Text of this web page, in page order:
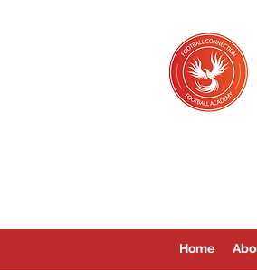
Home